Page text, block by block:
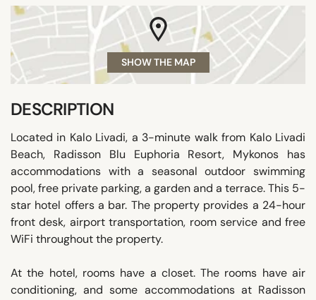
SHOW THE MAP
DESCRIPTION
Located in Kalo Livadi, a 3-minute walk from Kalo Livadi
Beach, Radisson Blu Euphoria Resort, Mykonos has
accommodations with a seasonal outdoor swimming
pool, free private parking, a garden and a terrace. This 5-
star hotel offers a bar. The property provides a 24-hour
front desk, airport transportation, room service and free
WiFi throughout the property.
At the hotel, rooms have a closet. The rooms have air
conditioning, and some accommodations at Radisson